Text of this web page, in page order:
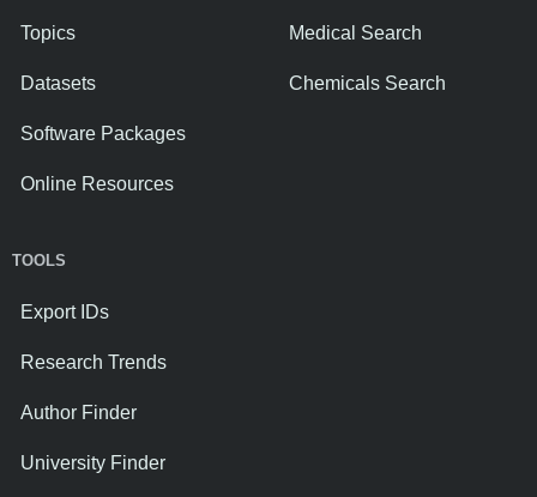
Topics
Datasets
Software Packages
Online Resources
Medical Search
Chemicals Search
TOOLS
Export IDs
Research Trends
Author Finder
University Finder